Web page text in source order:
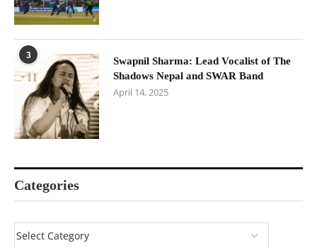
3
Swapnil Sharma: Lead Vocalist of The
Shadows Nepal and SWAR Band
April 14, 2025
Categories